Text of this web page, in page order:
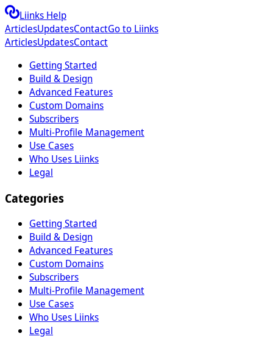
Liinks Help
ArticlesUpdatesContactGo to Liinks
ArticlesUpdatesContact
Getting Started
Build & Design
Advanced Features
Custom Domains
Subscribers
Multi-Profile Management
Use Cases
Who Uses Liinks
Legal
Categories
Getting Started
Build & Design
Advanced Features
Custom Domains
Subscribers
Multi-Profile Management
Use Cases
Who Uses Liinks
Legal